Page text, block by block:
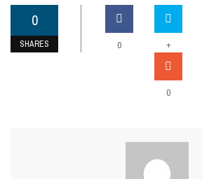
0
SHARES 0 +
0